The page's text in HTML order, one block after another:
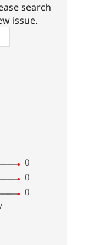
search
issue.
0
0
0